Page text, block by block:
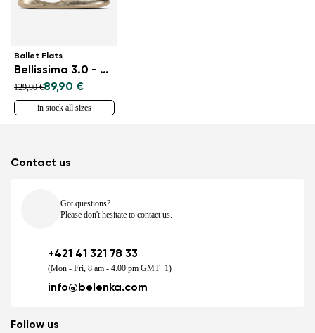
Ballet Flats
Bellissima 3.0 - Gold
129,90 €89,90 €
in stock all sizes
Contact us
Got questions?
Please don't hesitate to contact us.
+421 41 321 78 33
(Mon - Fri, 8 am - 4.00 pm GMT+1)
info@belenka.com
Follow us